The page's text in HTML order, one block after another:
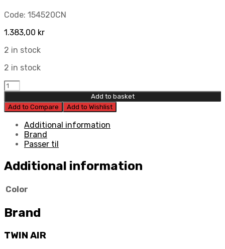
Code: 154520CN
1.383,00 kr
2 in stock
2 in stock
Twin
Air
Power
Flow
Filter
quantity
Add to basket
Add to Compare
Add to Wishlist
Additional information
Brand
Passer til
Additional information
Color
Brand
TWIN AIR